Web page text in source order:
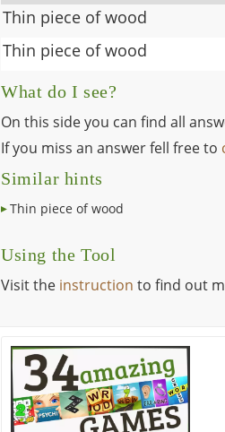
Thin piece of wood
Thin piece of wood
What do I see?
On this side you can find all
If you miss an answer fell free to
Similar hints
Thin piece of wood
Using the Tool
Visit the instruction to find out